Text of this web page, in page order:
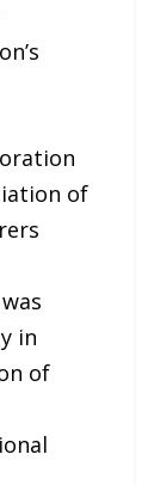
of
in
of